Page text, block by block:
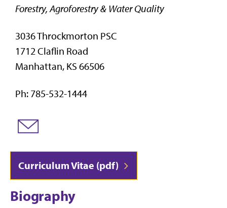
Forestry, Agroforestry & Water Quality
3036 Throckmorton PSC
1712 Claflin Road
Manhattan, KS 66506
Ph: 785-532-1444
Curriculum Vitae (pdf)
Biography